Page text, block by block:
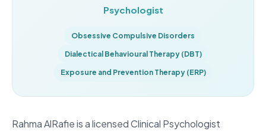
Psychologist
Obsessive Compulsive Disorders
Dialectical Behavioural Therapy (DBT)
Exposure and Prevention Therapy (ERP)
Rahma AlRafie is a licensed Clinical Psychologist